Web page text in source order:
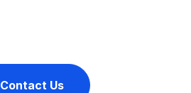
Contact Us